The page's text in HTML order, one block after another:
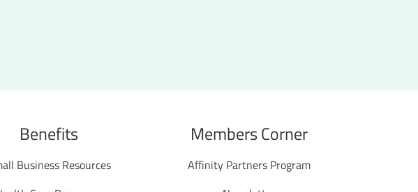
Benefits
Business Resources
Members Corner
Affinity Partners Program